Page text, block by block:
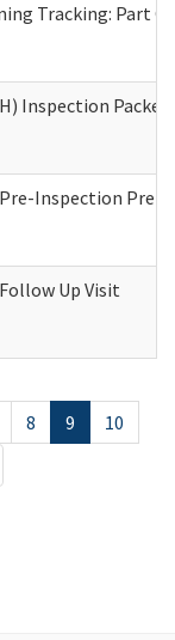
Tracking: Part
Inspection Packet
Inspection
Up Visit
8 9
10